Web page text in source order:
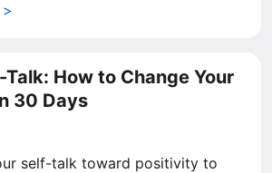
How to Change Your
30 Days
self-talk toward positivity to